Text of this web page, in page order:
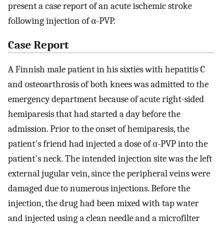
present a case report of an acute ischemic stroke
following injection of α-PVP.
Case Report
A Finnish male patient in his sixties with hepatitis C
and osteoarthrosis of both knees was admitted to the
emergency department because of acute right-sided
hemiparesis that had started a day before the
admission. Prior to the onset of hemiparesis, the
patient's friend had injected a dose of α-PVP into the
patient's neck. The intended injection site was the left
external jugular vein, since the peripheral veins were
damaged due to numerous injections. Before the
injection, the drug had been mixed with tap water
and injected using a clean needle and a microfilter